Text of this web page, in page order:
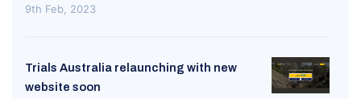
9th Feb, 2023
Trials Australia relaunching with new
website soon